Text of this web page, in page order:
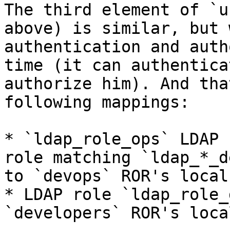
The third element of
above) is similar, but
authentication and
time (it can
authorize him). And
following mappings:
* `ldap_role_ops`
role matching
to `devops` ROR's
* LDAP role
`developers` ROR's